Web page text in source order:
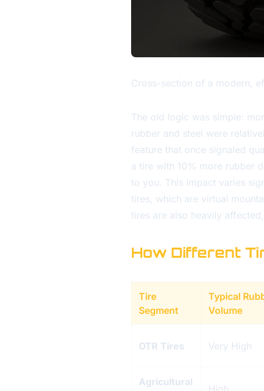
Cross-section of a modern,
The old logic was simple:
rubber and steel were
feature that once signaled
a tire with 10% more rubber
to you. This impact varies
tires, which are virtual
tires are also heavily
How Different
Tire
Segment
Typical
Volume
OTR Tires Very High
Agricultural
High